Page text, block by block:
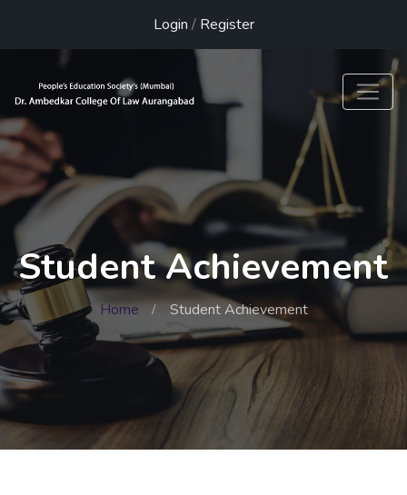
Login / Register
Student Achievement
Home Student Achievement